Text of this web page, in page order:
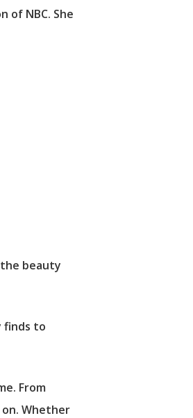
of NBC. She
the beauty
finds to
From
Whether